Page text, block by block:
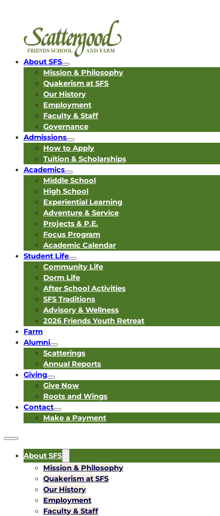
About SFS
Mission & Philosophy
Quakerism at SFS
Our History
Employment
Faculty & Staff
Governance
Admissions
How to Apply
Tuition & Scholarships
Academics
Middle School
High School
Experiential Learning
Adventure & Service
Projects & P.E.
Focus Program
Academic Calendar
Student Life
Community Life
Dorm Life
After School Activities
SFS Traditions
Advisory & Wellness
2026 Friends Youth Retreat
Farm
Alumni
Scatterings
Annual Reports
Giving
Give Now
Roots and Wings
Contact
Make a Payment
About SFS
Mission & Philosophy
Quakerism at SFS
Our History
Employment
Faculty & Staff